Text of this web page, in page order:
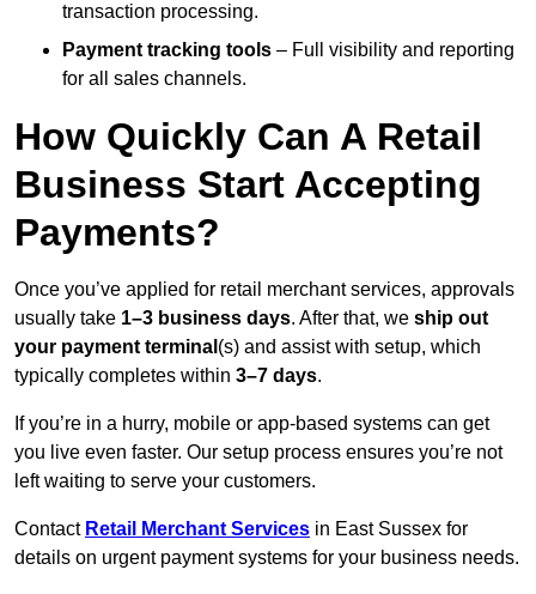
transaction processing.
Payment tracking tools – Full visibility and reporting
for all sales channels.
How Quickly Can A Retail
Business Start Accepting
Payments?
Once you’ve applied for retail merchant services, approvals
usually take 1–3 business days. After that, we ship out
your payment terminal (s) and assist with setup, which
typically completes within 3–7 days.
If you’re in a hurry, mobile or app-based systems can get
you live even faster. Our setup process ensures you’re not
left waiting to serve your customers.
Contact Retail Merchant Services in East Sussex for
details on urgent payment systems for your business needs.